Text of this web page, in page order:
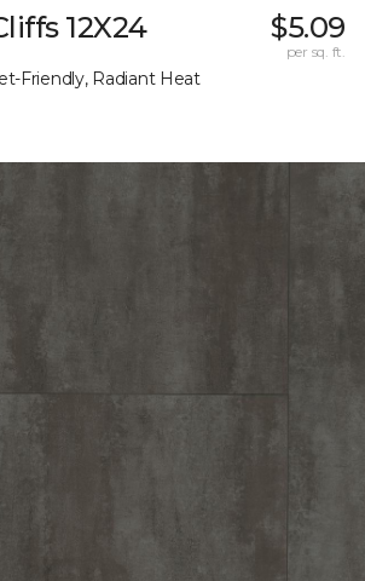
12X24
Friendly, Radiant Heat
$5.09
per sq. ft.